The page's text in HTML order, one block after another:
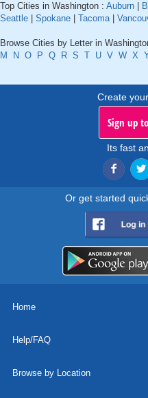
Top Cities in Washington : Auburn
Seattle
Spokane Tacoma|
Browse Cities by Letter in
M
N O P Q R S T U V W X
Create
Sign up
Its fast
Or get started
Home
Help/FAQ
Browse by Location